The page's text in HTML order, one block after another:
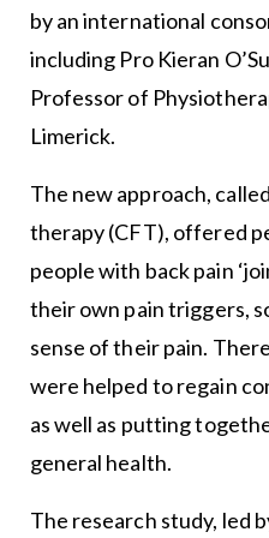
by an international
including Pro Kieran
Professor of
Limerick.
The new approach,
therapy (CFT), offered
people with back pain
their own pain triggers,
sense of their pain.
were helped to regain
as well as putting
general health.
The research study, led